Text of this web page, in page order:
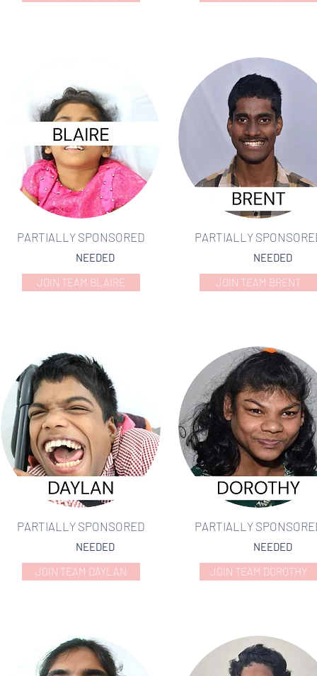
PARTIALLY SPONSORED
NEEDED
JOIN TEAM BLAIRE
PARTIALLY SPONSORED
NEEDED
JOIN TEAM DAYLAN
PARTIALLY
NEEDED
JOIN TEAM BRENT
PARTIALLY
NEEDED
JOIN TEAM DOROTHY